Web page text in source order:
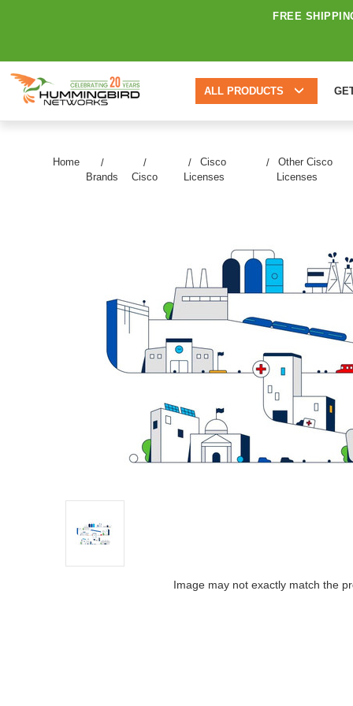
FREE
ALL PRODUCTS
Home
Brands
Cisco
Cisco
Licenses
Other Cisco
Licenses
Image may not exactly match the